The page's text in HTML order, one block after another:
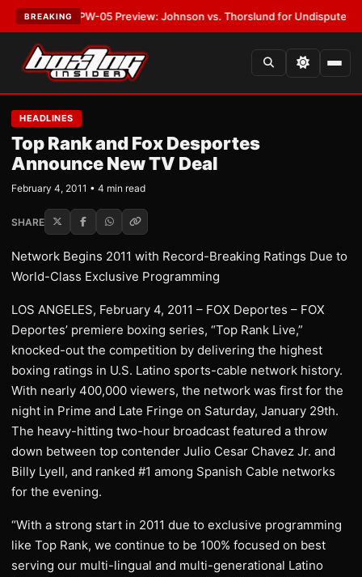
BREAKING
MVPW-05 Preview: Johnson vs. Thorslund for Undisputed Titles•
HEADLINES
Top Rank and Fox Desportes
Announce New TV Deal
February 4, 2011 • 4 min read
SHARE
Network Begins 2011 with Record-Breaking Ratings Due to
World-Class Exclusive Programming
LOS ANGELES, February 4, 2011 – FOX Deportes – FOX
Deportes’ premiere boxing series, “Top Rank Live,”
knocked-out the competition by delivering the highest
boxing ratings in U.S. Latino sports-cable network history.
With nearly 400,000 viewers, the network was first for the
night in Prime and Late Fringe on Saturday, January 29th.
The heavy-hitting two-hour broadcast featured a throw
down between top contender Julio Cesar Chavez Jr. and
Billy Lyell, and ranked #1 among Spanish Cable networks
for the evening.
“With a strong start in 2011 due to exclusive programming
like Top Rank, we continue to be 100% focused on best
serving our multi-lingual and multi-generational Latino